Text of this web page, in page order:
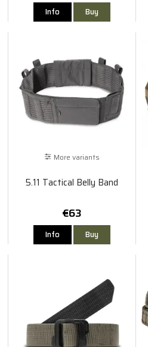
Info Buy
More variants
5.11 Tactical Belly Band
€63
Info Buy